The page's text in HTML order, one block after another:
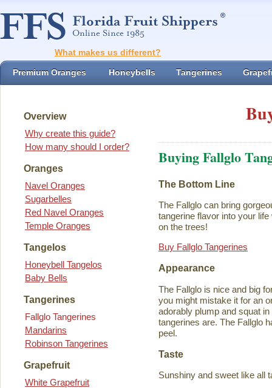
What makes us different?
Premium Oranges Honeybells Tangerines
Overview
Why create this guide?
How many should I order?
Oranges
Navel Oranges
Sugarbelles
Red Navel Oranges
Temple Oranges
Tangelos
Honeybell Tangelos
Baby Bells
Tangerines
Fallglo Tangerines
Mandarins
Robinson Tangerines
Grapefruit
White Grapefruit
Buying Fallglo
The Bottom Line
The Fallglo can bring
tangerine flavor into your
on the trees!
Buy Fallglo Tangerines
Appearance
The Fallglo is nice and big
you might mistake it for an
adorably plump and squat
tangerines are. The Fallglo
peel.
Taste
Sunshiny and sweet like all